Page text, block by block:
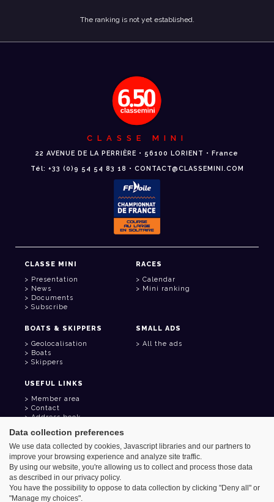
The ranking is not yet established.
CLASSE MINI
22 AVENUE DE LA PERRIÈRE • 56100 LORIENT • France
Tél: +33 (0)9 54 54 83 18 • CONTACT@CLASSEMINI.COM
CLASSE MINI
Presentation
News
Documents
Subscribe
RACES
Calendar
Mini ranking
BOATS & SKIPPERS
Geolocalisation
Boats
Skippers
SMALL ADS
All the ads
USEFUL LINKS
Member area
Contact
Address book
Azimut - Créateur de solutions numériques
Legal information
Data collection preferences
We use data collected by cookies, Javascript libraries and our partners to
improve your browsing experience and analyze site traffic.
By using our website, you're allowing us to collect and process those data
as described in our privacy policy.
You have the possibility to oppose to data collection by clicking "Deny all" or
"Manage my choices".